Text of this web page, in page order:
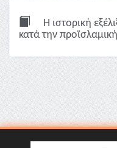
Η ιστορική
κατά την